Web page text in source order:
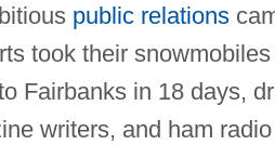
public relations
took their
Fairbanks in 18 days,
writers, and ham